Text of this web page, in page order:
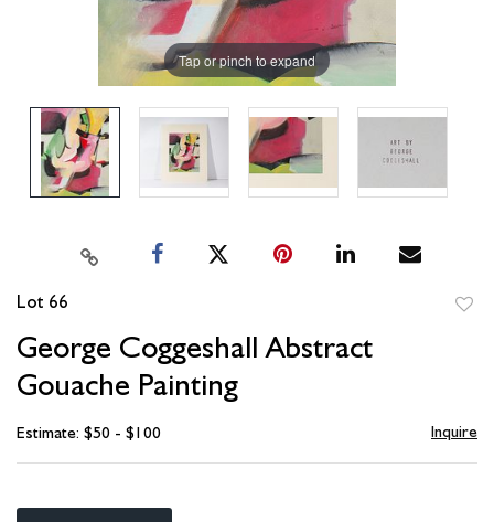
Tap or pinch to expand
Lot 66
George Coggeshall Abstract
Gouache Painting
Estimate: $50 - $100 Inquire